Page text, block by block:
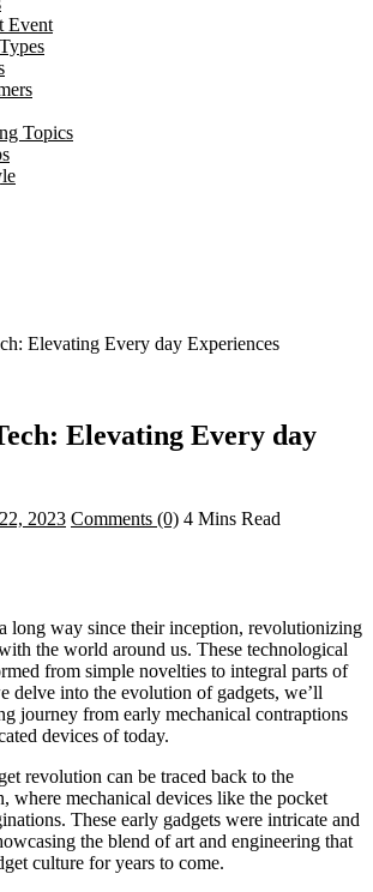
Event
Topics
Elevating Every day Experiences
Elevating Every day
2023 Comments (0) 4 Mins Read
long way since their inception, revolutionizing
the world around us. These technological
from simple novelties to integral parts of
delve into the evolution of gadgets, we’ll
journey from early mechanical contraptions
devices of today.
revolution can be traced back to the
where mechanical devices like the pocket
These early gadgets were intricate and
the blend of art and engineering that
culture for years to come.